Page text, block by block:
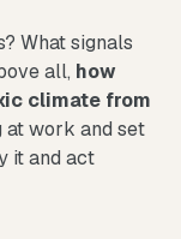
What signals
all, how
climate from
at work and set
it and act